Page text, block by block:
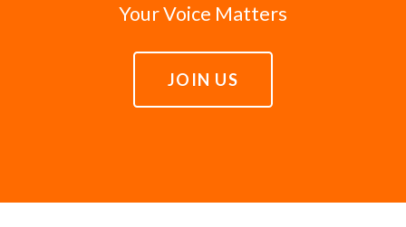
Your Voice Matters
JOIN US